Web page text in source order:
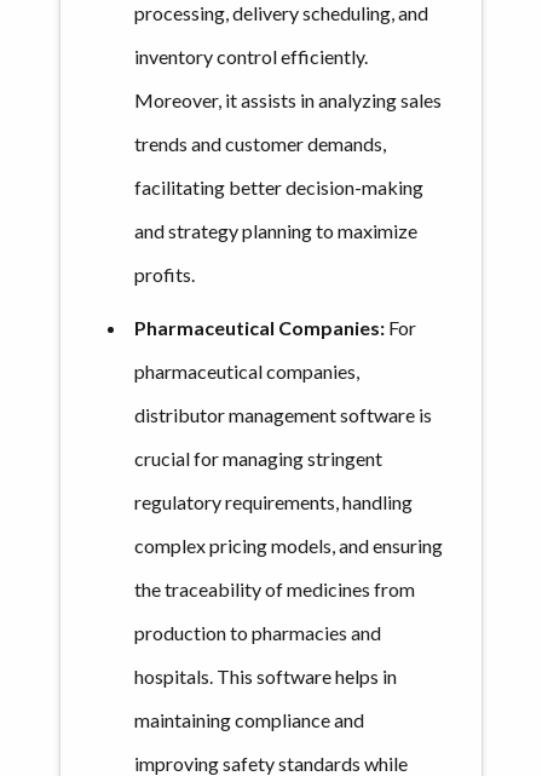
processing, delivery scheduling, and
inventory control efficiently.
Moreover, it assists in analyzing sales
trends and customer demands,
facilitating better decision-making
and strategy planning to maximize
profits.
Pharmaceutical Companies: For
pharmaceutical companies,
distributor management software is
crucial for managing stringent
regulatory requirements, handling
complex pricing models, and ensuring
the traceability of medicines from
production to pharmacies and
hospitals. This software helps in
maintaining compliance and
improving safety standards while